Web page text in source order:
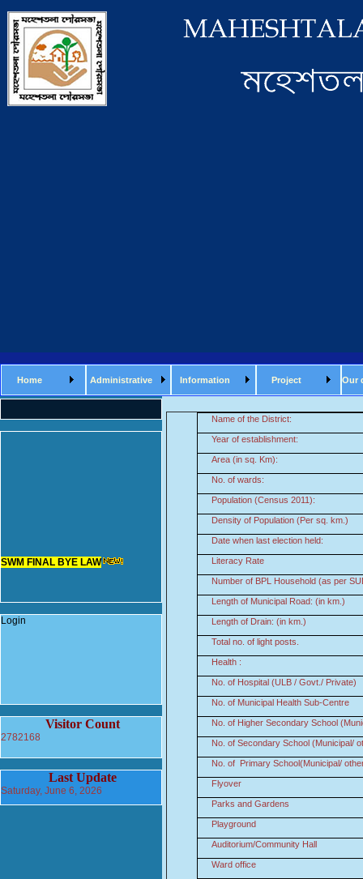
Home Administrative Information Project Our
Name of the District:
Year of establishment:
Area (in sq. Km):
No. of wards:
Population (Census 2011):
Density of Population (Per sq. km.)
Date when last election held:
Literacy Rate
Number of BPL Household (as per
Length of Municipal Road: (in km.)
Length of Drain: (in km.)
Total no. of light posts.
Health :
No. of Hospital (ULB / Govt./ Private)
No. of Municipal Health Sub-Centre
No. of Higher Secondary School
No. of Secondary School (Municipal/
No. of Primary School(Municipal/
Flyover
Parks and Gardens
Playground
Auditorium/Community Hall
Ward office
Login
Visitor Count
2782168
Last Update
Saturday, June 6, 2026